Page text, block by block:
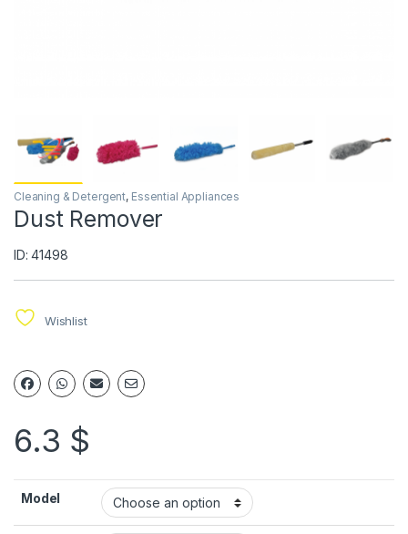
Cleaning & Detergent, Essential Appliances
Dust Remover
ID: 41498
Wishlist
6.3 $
Model